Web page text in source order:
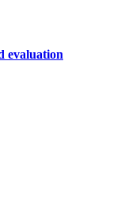
evaluation